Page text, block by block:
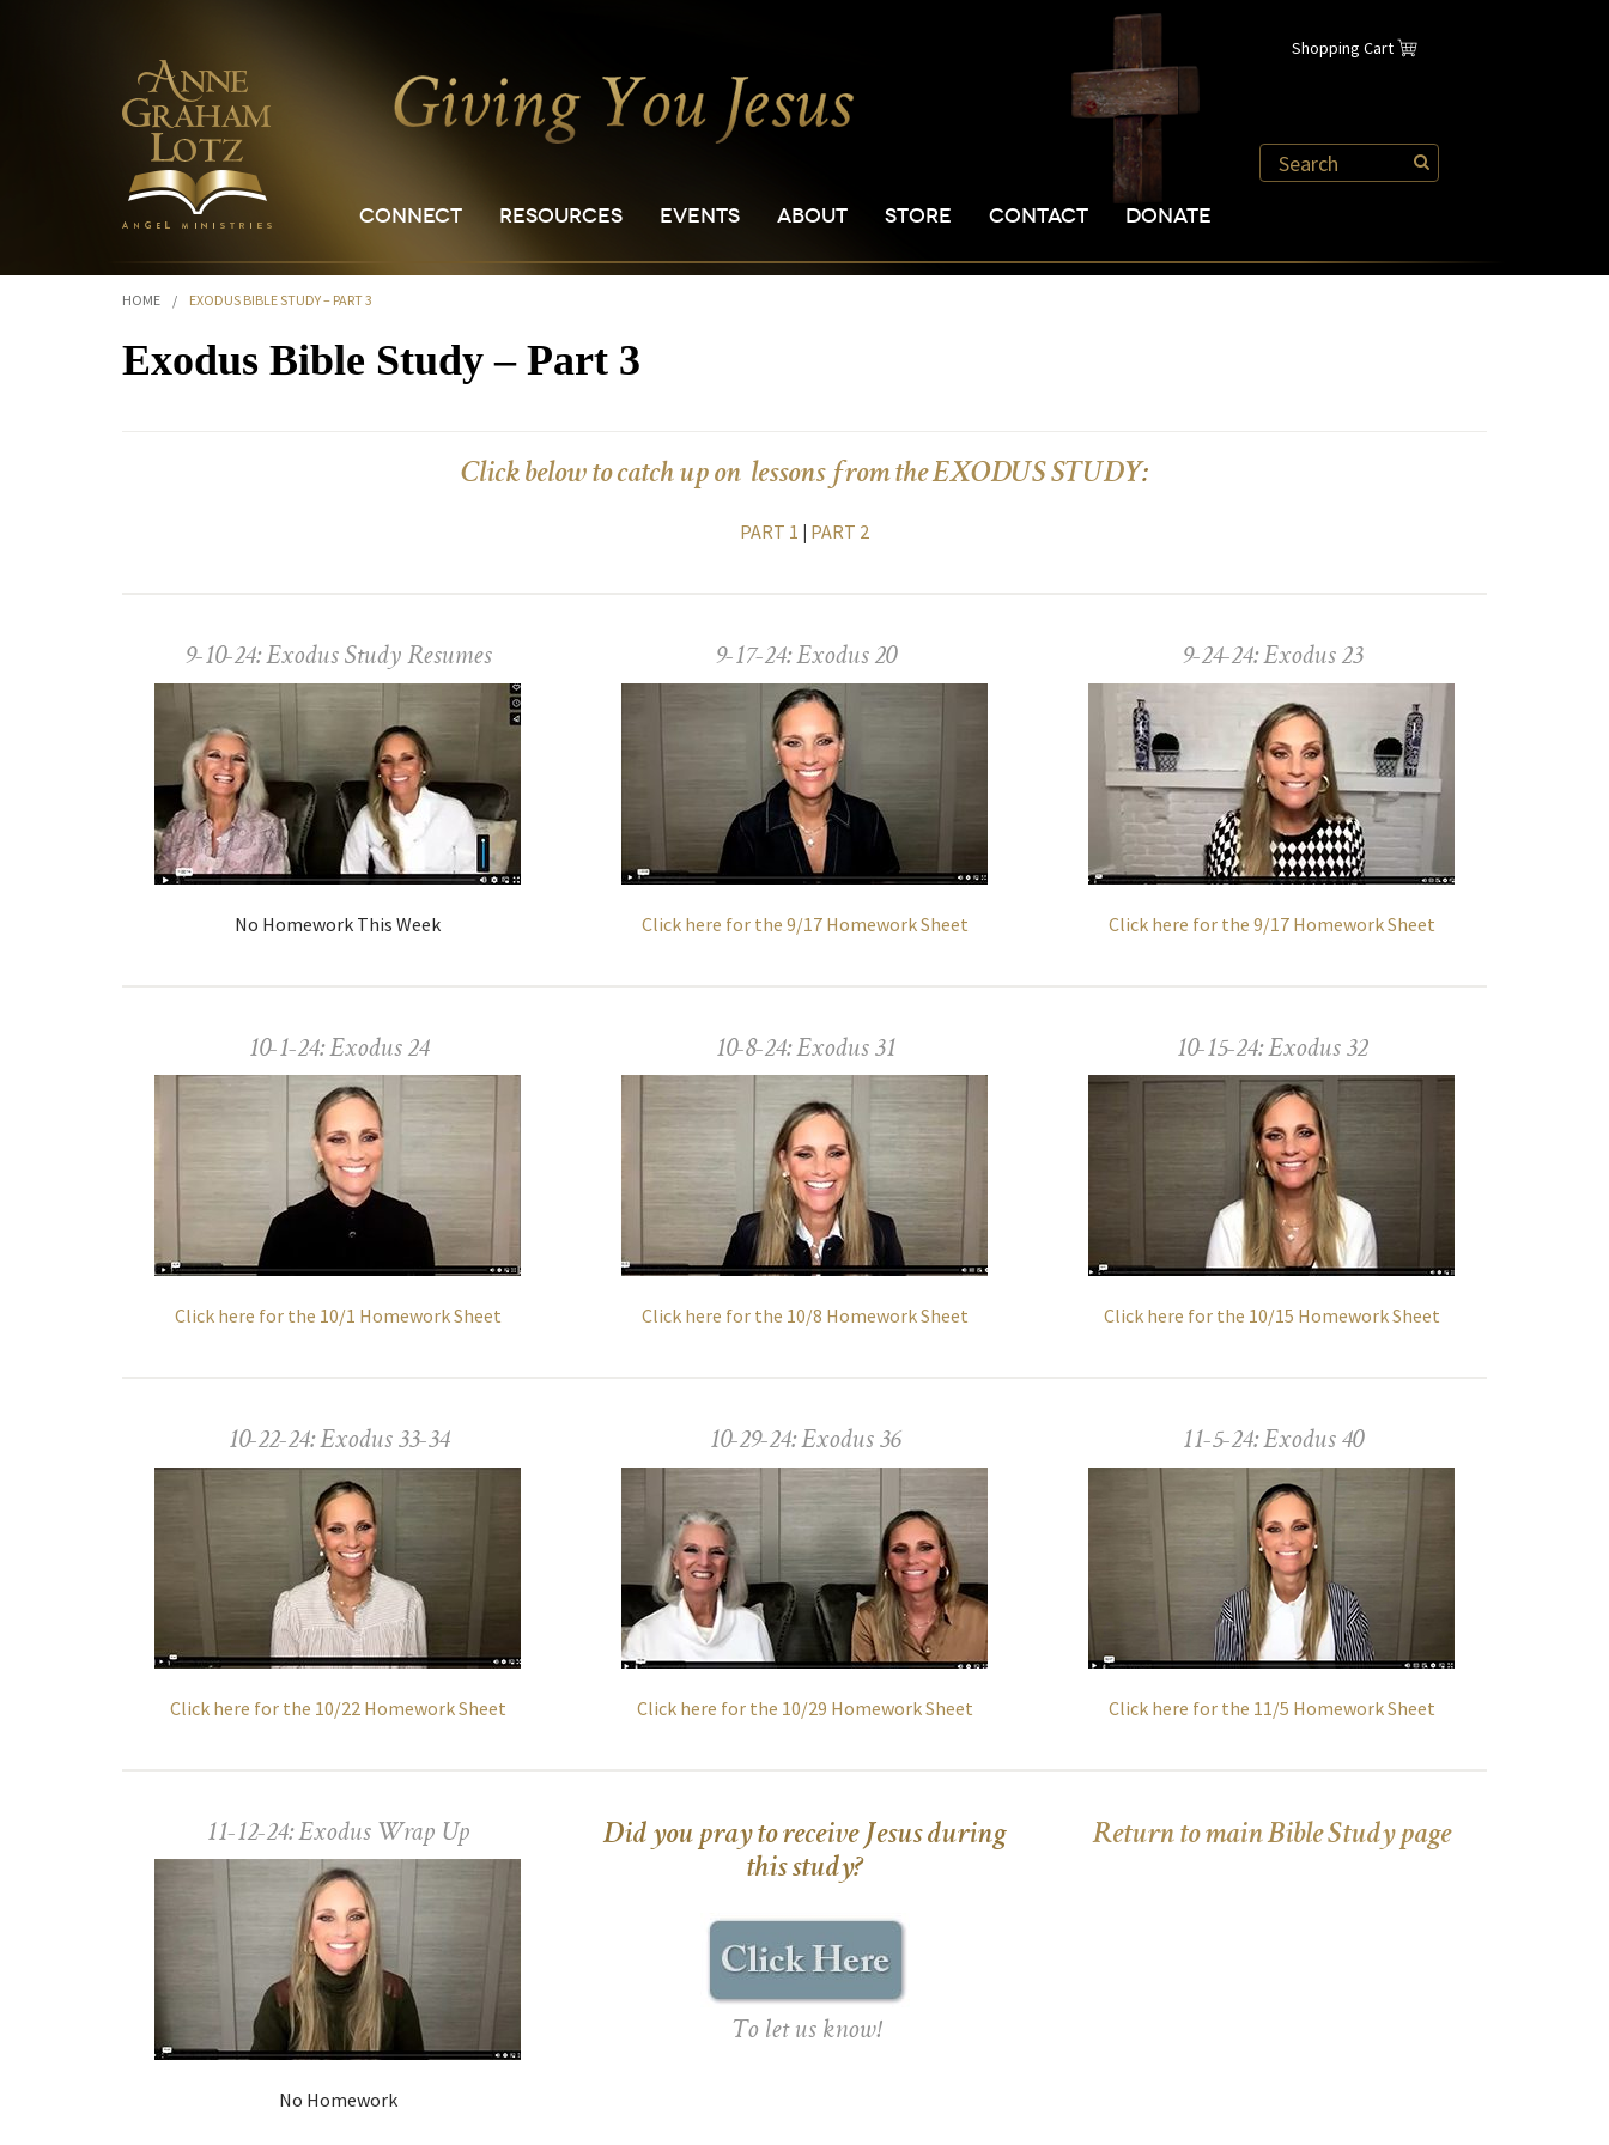
Shopping Cart
CONNECT RESOURCES EVENTS ABOUT STORE CONTACT DONATE
HOME / EXODUS BIBLE STUDY – PART 3
Exodus Bible Study – Part 3
Click below to catch up on lessons from the EXODUS STUDY:
PART 1 | PART 2
9-10-24: Exodus Study Resumes
No Homework This Week
9-17-24: Exodus 20
Click here for the 9/17 Homework Sheet
9-24-24: Exodus 23
Click here for the 9/17 Homework Sheet
10-1-24: Exodus 24
Click here for the 10/1 Homework Sheet
10-8-24: Exodus 31
Click here for the 10/8 Homework Sheet
10-15-24: Exodus 32
Click here for the 10/15 Homework Sheet
10-22-24: Exodus 33-34
Click here for the 10/22 Homework Sheet
10-29-24: Exodus 36
Click here for the 10/29 Homework Sheet
11-5-24: Exodus 40
Click here for the 11/5 Homework Sheet
11-12-24: Exodus Wrap Up
No Homework
Did you pray to receive Jesus during
this study?
To let us know!
Return to main Bible Study page